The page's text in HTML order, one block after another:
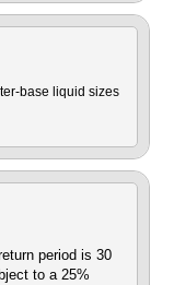
base liquid sizes
period is 30
to a 25%